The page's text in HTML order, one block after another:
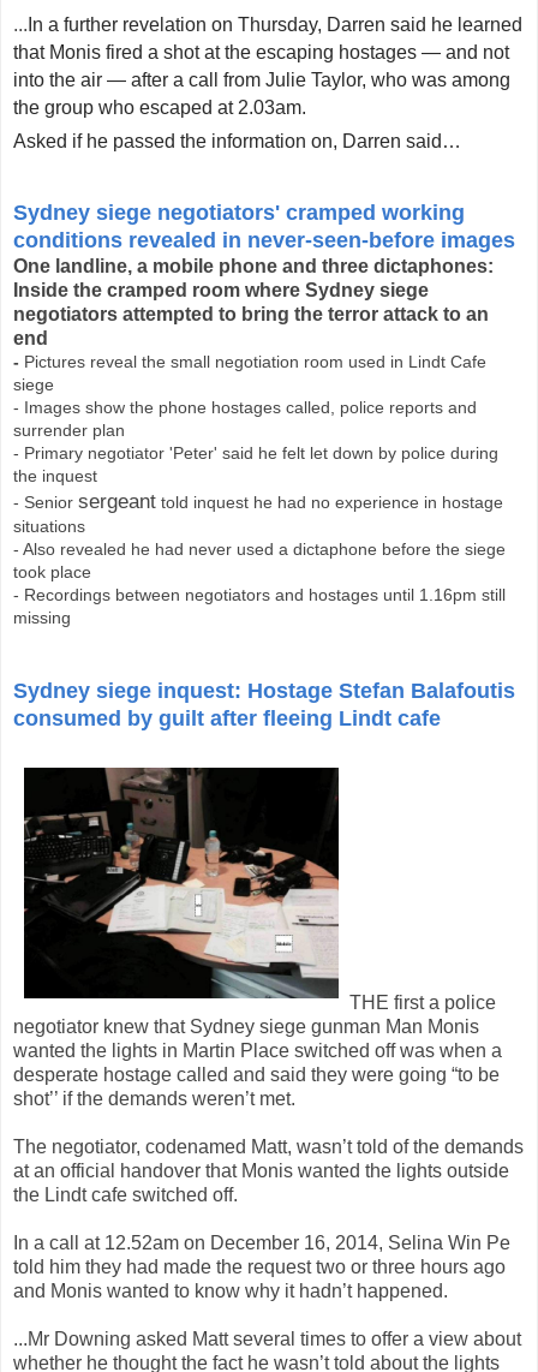
... In a further revelation on Thursday, Darren said he learned
that Monis fired a shot at the escaping hostages — and not
into the air — after a call from Julie Taylor, who was among
the group who escaped at 2.03am.
–– ADVERTISEMENT ––
Asked if he passed the information on, Darren said …
Sydney siege negotiators' cramped working
conditions revealed in never-seen-before images
One landline, a mobile phone and three dictaphones:
Inside the cramped room where Sydney siege
negotiators attempted to bring the terror attack to an
end
- Pictures reveal the small negotiation room used in Lindt Cafe
siege
- Images show the phone hostages called, police reports and
surrender plan
- Primary negotiator 'Peter' said he felt let down by police during
the inquest
- Senior sergeant told inquest he had no experience in hostage
situations
- Also revealed he had never used a dictaphone before the siege
took place
- Recordings between negotiators and hostages until 1.16pm still
missing
Sydney siege inquest: Hostage Stefan Balafoutis
consumed by guilt after fleeing Lindt cafe
THE first a police
negotiator knew that Sydney siege gunman Man Monis
wanted the lights in Martin Place switched off was when a
desperate hostage called and said they were going “to be
shot’’ if the demands weren’t met.
The negotiator, codenamed Matt, wasn’t told of the demands
at an official handover that Monis wanted the lights outside
the Lindt cafe switched off.
In a call at 12.52am on December 16, 2014, Selina Win Pe
told him they had made the request two or three hours ago
and Monis wanted to know why it hadn’t happened.
...Mr Downing asked Matt several times to offer a view about
whether he thought the fact he wasn’t told about the lights